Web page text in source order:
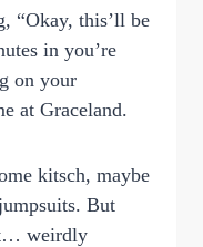
“Okay, this’ll be
in you’re
on your
at Graceland.
kitsch, maybe
But
weirdly